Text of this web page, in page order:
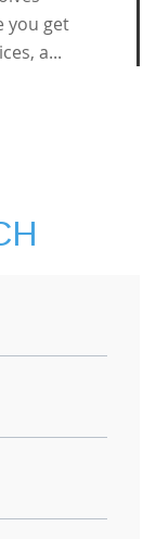
you get
a...